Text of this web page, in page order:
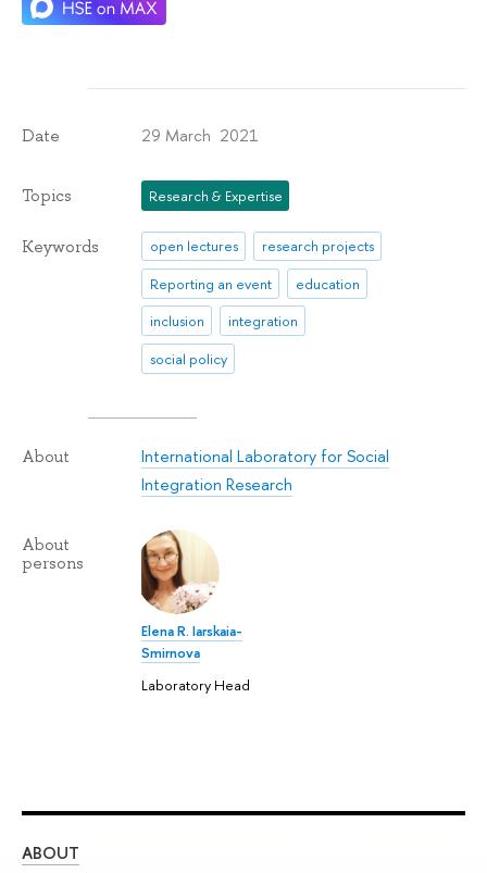
Date 29 March 2021
Topics Research & Expertise
Keywords open lectures
research projects
Reporting an event
education
inclusion
integration
social policy
About
International Laboratory for Social
Integration Research
About
persons
Elena R. Iarskaia-
Smirnova
Laboratory Head
ABOUT